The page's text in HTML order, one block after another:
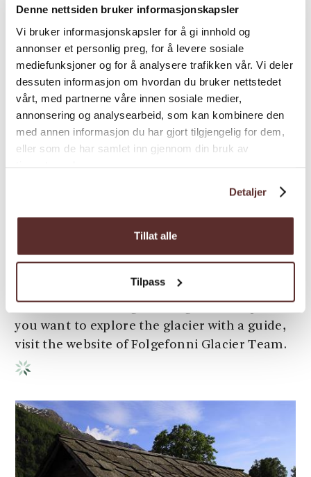
Denne nettsiden bruker informasjonskapsler
Vi bruker informasjonskapsler for å gi innhold og
annonser et personlig preg, for å levere sosiale
mediefunksjoner og for å analysere trafikken vår. Vi deler
dessuten informasjon om hvordan du bruker nettstedet
vårt, med partnerne våre innen sosiale medier,
annonsering og analysearbeid, som kan kombinere den
med annen informasjon du har gjort tilgjengelig for dem,
eller som de har samlet inn gjennom din bruk av
Detaljer
Tillat alle
Tilpass
Fonna1199 - Folgefonna
Glacier Center and restaurant
Fonna1199 is temporarily closed. However,
you want to explore the glacier with a guide,
visit the website of Folgefonni Glacier Team.